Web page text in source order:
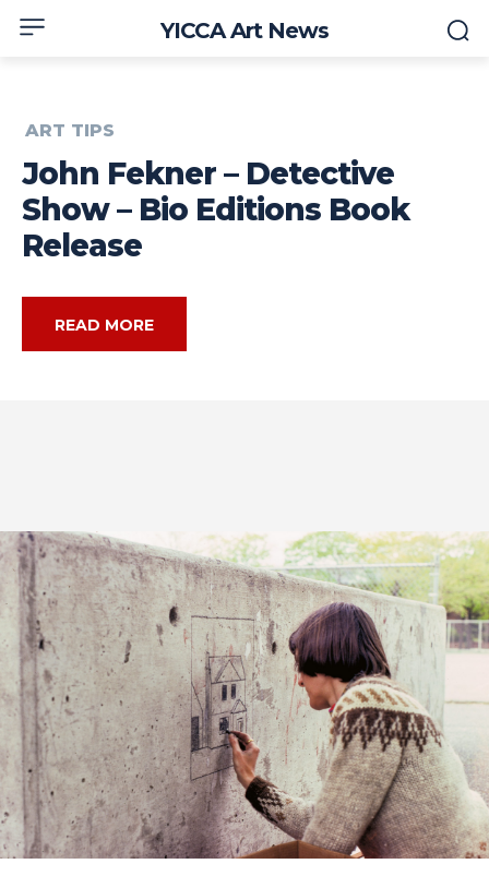
YICCA Art News
ART TIPS
John Fekner – Detective
Show – Bio Editions Book
Release
READ MORE